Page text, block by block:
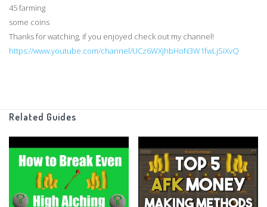
45 farming
some coins
Thanks for watching, if you enjoyed check out my channel!
https://www.youtube.com/channel/UCz6WXjhbHoN3W1fwLjSiXvQ
Related Guides